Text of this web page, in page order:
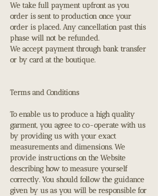
We take full payment upfront as you
order is sent to production once your
order is placed. Any cancellation past this
phase will not be refunded.
We accept payment through bank transfer
or by card at the boutique.
Terms and Conditions
To enable us to produce a high quality
garment, you agree to co-operate with us
by providing us with your exact
measurements and dimensions. We
provide instructions on the Website
describing how to measure yourself
correctly. You should follow the guidance
given by us as you will be responsible for